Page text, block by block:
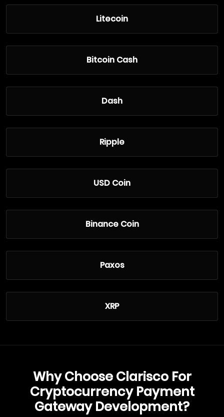
Litecoin
Bitcoin Cash
Dash
Ripple
USD Coin
Binance Coin
Paxos
XRP
Why Choose Clarisco For
Cryptocurrency Payment
Gateway Development?